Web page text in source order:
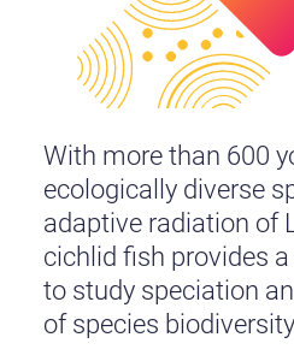
With more than 600
ecologically diverse
adaptive radiation of
cichlid fish provides
to study speciation
of species